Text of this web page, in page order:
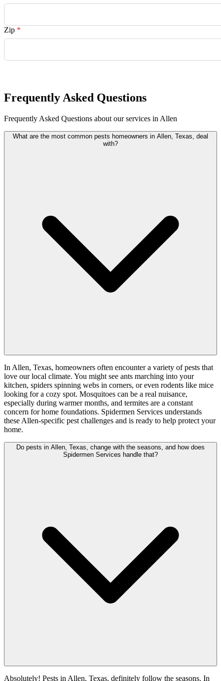
Zip *
Frequently Asked Questions
Frequently Asked Questions about our services in Allen
What are the most common pests homeowners in Allen, Texas, deal
with?
In Allen, Texas, homeowners often encounter a variety of pests that
love our local climate. You might see ants marching into your
kitchen, spiders spinning webs in corners, or even rodents like mice
looking for a cozy spot. Mosquitoes can be a real nuisance,
especially during warmer months, and termites are a constant
concern for home foundations. Spidermen Services understands
these Allen-specific pest challenges and is ready to help protect your
home.
Do pests in Allen, Texas, change with the seasons, and how does
Spidermen Services handle that?
Absolutely! Pests in Allen, Texas, definitely follow the seasons. In